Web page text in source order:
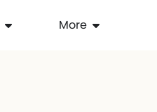
More